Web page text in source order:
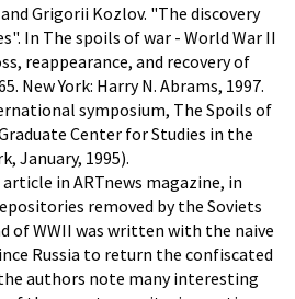
Grigorii Kozlov. "The discovery
In The spoils of war - World War II
reappearance, and recovery of
New York: Harry N. Abrams, 1997.
symposium, The Spoils of
Center for Studies in the
January, 1995).
in ARTnews magazine, in
removed by the Soviets
of WWII was written with the naive
Russia to return the confiscated
authors note many interesting